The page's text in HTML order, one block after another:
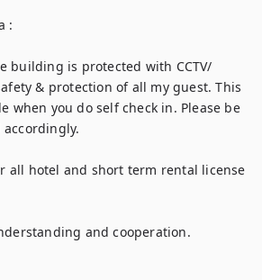
:
building is protected with CCTV/
& protection of all my guest. This
when you do self check in. Please be
all hotel and short term rental license
and cooperation.